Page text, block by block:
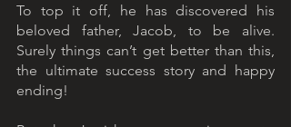
To top it off, he has discovered his
beloved father, Jacob, to be alive.
Surely things can’t get better than this,
the ultimate success story and happy
ending!